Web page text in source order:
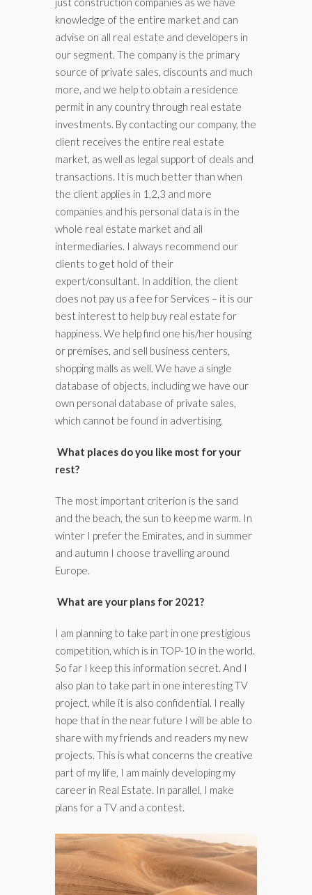
knowledge of the entire market and can
advise on all real estate and developers in
our segment. The company is the primary
source of private sales, discounts and much
more, and we help to obtain a residence
permit in any country through real estate
investments. By contacting our company, the
client receives the entire real estate
market, as well as legal support of deals and
transactions. It is much better than when
the client applies in 1,2,3 and more
companies and his personal data is in the
whole real estate market and all
intermediaries. I always recommend our
clients to get hold of their
expert/consultant. In addition, the client
does not pay us a fee for Services – it is our
best interest to help buy real estate for
happiness. We help find one his/her housing
or premises, and sell business centers,
shopping malls as well. We have a single
database of objects, including we have our
own personal database of private sales,
which cannot be found in advertising.
What places do you like most for your
rest?
The most important criterion is the sand
and the beach, the sun to keep me warm. In
winter I prefer the Emirates, and in summer
and autumn I choose travelling around
Europe.
What are your plans for 2021?
I am planning to take part in one prestigious
competition, which is in TOP-10 in the world.
So far I keep this information secret. And I
also plan to take part in one interesting TV
project, while it is also confidential. I really
hope that in the near future I will be able to
share with my friends and readers my new
projects. This is what concerns the creative
part of my life, I am mainly developing my
career in Real Estate. In parallel, I make
plans for a TV and a contest.